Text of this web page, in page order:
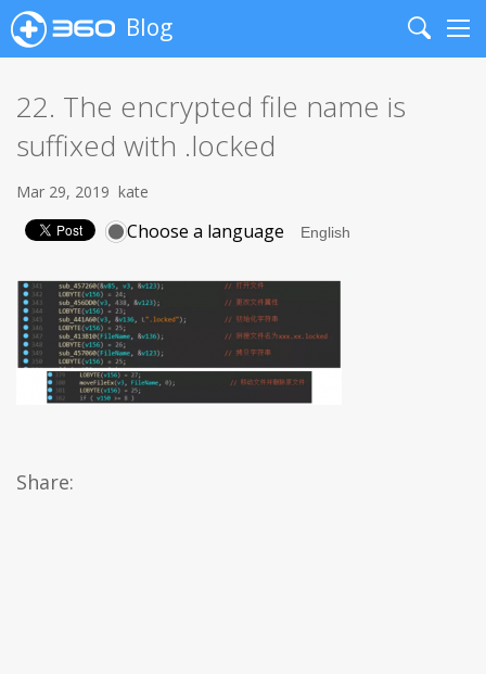
Blog
Search
22. The encrypted file name is
suffixed with .locked
Mar 29, 2019 kate
Choose a language
Share: